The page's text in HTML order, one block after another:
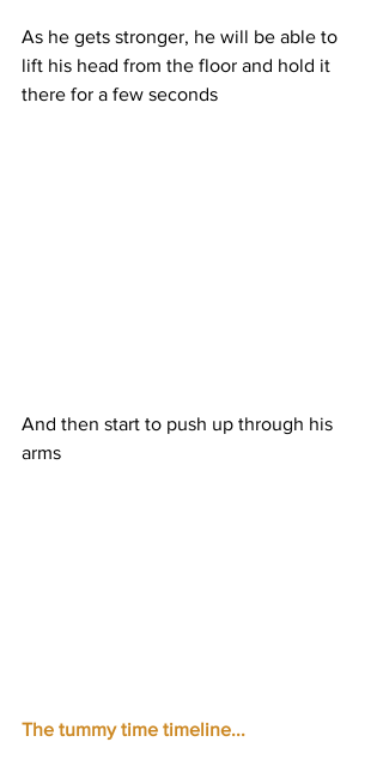
As he gets stronger, he will be able to
lift his head from the floor and hold it
there for a few seconds
And then start to push up through his
arms
The tummy time timeline...